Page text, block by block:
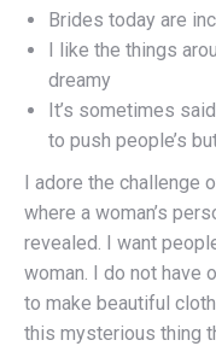
Brides today are
I like the things
dreamy
It’s sometimes
to push people’s
I adore the challenge
where a woman’s
revealed. I want
woman. I do not have
to make beautiful
this mysterious thing